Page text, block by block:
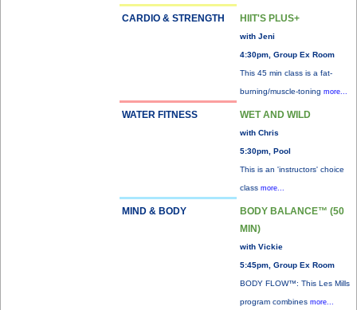
CARDIO & STRENGTH HIIT'S PLUS+
with Jeni
4:30pm, Group Ex Room
This 45 min class is a fat-
burning/muscle-toning more...
WATER FITNESS WET AND WILD
with Chris
5:30pm, Pool
This is an 'instructors' choice
class more...
MIND & BODY
BODY BALANCE™ (50
MIN)
with Vickie
5:45pm, Group Ex Room
BODY FLOW™: This Les Mills
program combines more...